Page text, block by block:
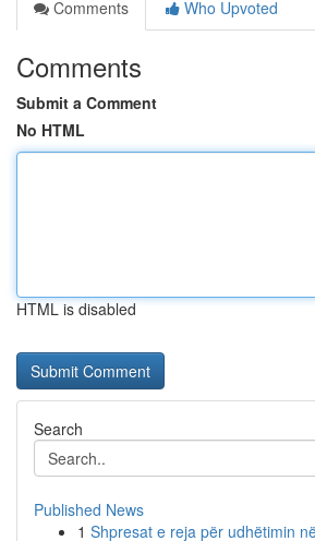
Comments
Who Upvoted
Comments
Submit a Comment
No HTML
HTML is disabled
Search
Published News
1 Shpresat e reja për udhëtimin